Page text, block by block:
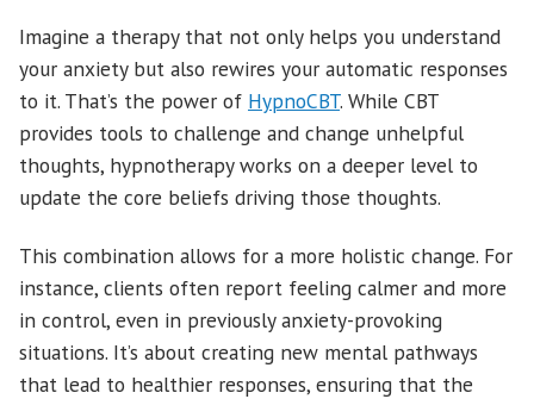
Imagine a therapy that not only helps you understand
your anxiety but also rewires your automatic responses
to it. That’s the power of HypnoCBT. While CBT
provides tools to challenge and change unhelpful
thoughts, hypnotherapy works on a deeper level to
update the core beliefs driving those thoughts.
This combination allows for a more holistic change. For
instance, clients often report feeling calmer and more
in control, even in previously anxiety-provoking
situations. It’s about creating new mental pathways
that lead to healthier responses, ensuring that the